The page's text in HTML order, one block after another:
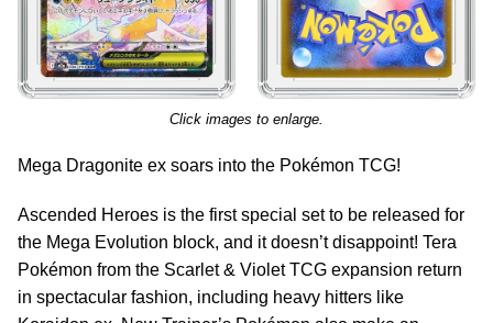
Click images to enlarge.
Mega Dragonite ex soars into the Pokémon TCG!
Ascended Heroes is the first special set to be released for
the Mega Evolution block, and it doesn’t disappoint! Tera
Pokémon from the Scarlet & Violet TCG expansion return
in spectacular fashion, including heavy hitters like